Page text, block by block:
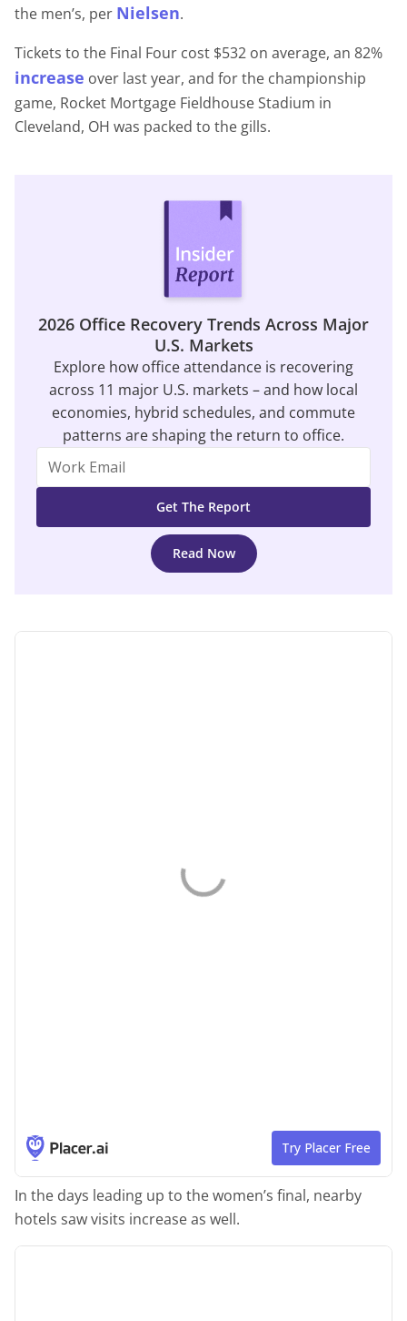
the men’s, per Nielsen.
Tickets to the Final Four cost $532 on average, an 82%
increase over last year, and for the championship
game, Rocket Mortgage Fieldhouse Stadium in
Cleveland, OH was packed to the gills.
2026 Office Recovery Trends Across Major
U.S. Markets
Explore how office attendance is recovering
across 11 major U.S. markets – and how local
economies, hybrid schedules, and commute
patterns are shaping the return to office.
Read Now
In the days leading up to the women’s final, nearby
hotels saw visits increase as well.